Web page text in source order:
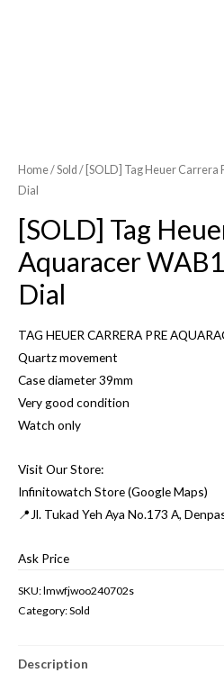
Home/Sold / [SOLD] Tag Heuer Carrera
Dial
[SOLD] Tag
Aquaracer
Dial
TAG HEUER CARRERA PRE
Quartz movement
Case diameter 39mm
Very good condition
Watch only
Visit Our Store:
Infinitowatch Store (Google Maps)
📍Jl. Tukad Yeh Aya No.173 A,
Ask Price
SKU:lmwfjwoo240702s
Category:Sold
Description